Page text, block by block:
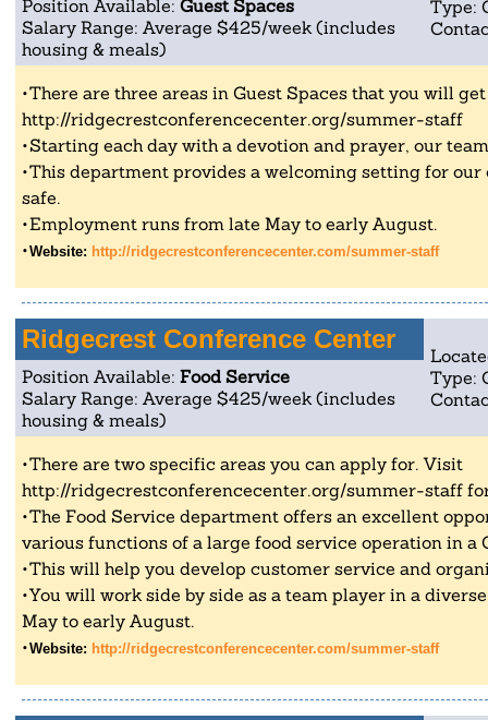
Type:
Position Available: Guest Spaces
Salary Range: Average $425/week (includes
housing & meals)
There are three areas in Guest Spaces that you will
http://ridgecrestconferencecenter.org/summer-staff
Starting each day with a devotion and prayer, our
This department provides a welcoming setting for
safe.
Employment runs from late May to early August.
Website: http://ridgecrestconferencecenter.com/summer-staff
Ridgecrest Conference Center
Type:
Position Available: Food Service
Salary Range: Average $425/week (includes
housing & meals)
There are two specific areas you can apply for. Visit
http://ridgecrestconferencecenter.org/summer-staff
The Food Service department offers an excellent
various functions of a large food service operation in a
This will help you develop customer service and
You will work side by side as a team player in a
May to early August.
Website: http://ridgecrestconferencecenter.com/summer-staff